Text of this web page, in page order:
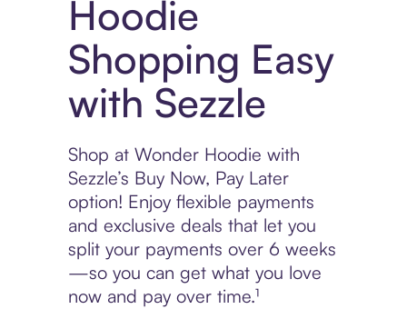
Hoodie
Shopping Easy
with Sezzle
Shop at Wonder Hoodie with
Sezzle’s Buy Now, Pay Later
option! Enjoy flexible payments
and exclusive deals that let you
split your payments over 6 weeks
—so you can get what you love
now and pay over time.¹